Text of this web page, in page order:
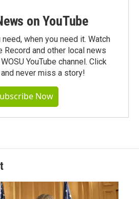
on YouTube
when you need it. Watch
Record and other local news
YouTube channel. Click
never miss a story!
Now